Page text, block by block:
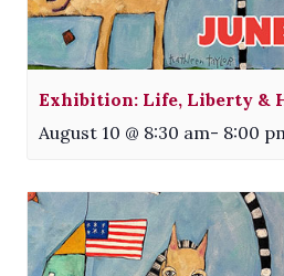
Exhibition: Life, Liberty &
August 10 @ 8:30 am- 8:00